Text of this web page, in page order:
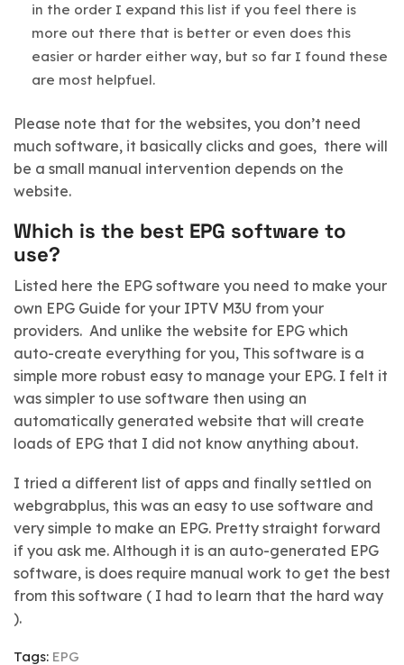
in the order I expand this list if you feel there is
more out there that is better or even does this
easier or harder either way, but so far I found these
are most helpfuel.
Please note that for the websites, you don’t need
much software, it basically clicks and goes, there will
be a small manual intervention depends on the
website.
Which is the best EPG software to
use?
Listed here the EPG software you need to make your
own EPG Guide for your IPTV M3U from your
providers. And unlike the website for EPG which
auto-create everything for you, This software is a
simple more robust easy to manage your EPG. I felt it
was simpler to use software then using an
automatically generated website that will create
loads of EPG that I did not know anything about.
I tried a different list of apps and finally settled on
webgrabplus, this was an easy to use software and
very simple to make an EPG. Pretty straight forward
if you ask me. Although it is an auto-generated EPG
software, is does require manual work to get the best
from this software ( I had to learn that the hard way
).
Tags: EPG